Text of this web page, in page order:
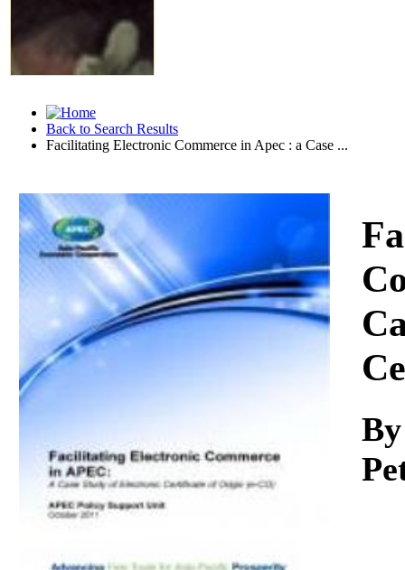
Back to Search Results
Facilitating Electronic Commerce in Apec : a Case ...